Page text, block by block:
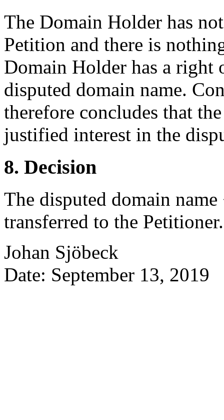
The Domain Holder has
Petition and there is
Domain Holder has a right
disputed domain name.
therefore concludes that
justified interest in the
8. Decision
The disputed domain
transferred to the Petitioner.
Johan Sjöbeck
Date: September 13, 2019